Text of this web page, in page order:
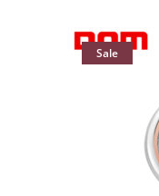
Sale